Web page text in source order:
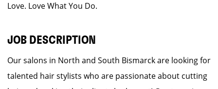
Love. Love What You Do.
JOB DESCRIPTION
Our salons in North and South Bismarck are looking for
talented hair stylists who are passionate about cutting